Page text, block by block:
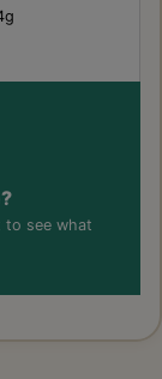
to see what